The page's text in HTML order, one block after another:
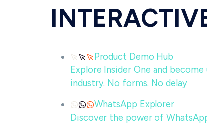
Product Demo Hub
Explore Insider One and
industry. No forms. No delay
WhatsApp Explorer
Discover the power of